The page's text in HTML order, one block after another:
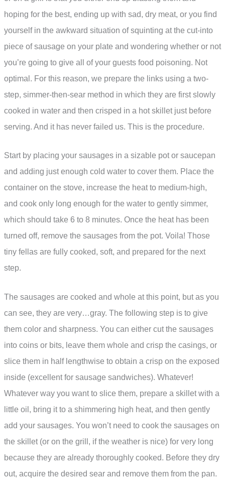
hoping for the best, ending up with sad, dry meat, or you find
yourself in the awkward situation of squinting at the cut-into
piece of sausage on your plate and wondering whether or not
you’re going to give all of your guests food poisoning. Not
optimal. For this reason, we prepare the links using a two-
step, simmer-then-sear method in which they are first slowly
cooked in water and then crisped in a hot skillet just before
serving. And it has never failed us. This is the procedure.
Start by placing your sausages in a sizable pot or saucepan
and adding just enough cold water to cover them. Place the
container on the stove, increase the heat to medium-high,
and cook only long enough for the water to gently simmer,
which should take 6 to 8 minutes. Once the heat has been
turned off, remove the sausages from the pot. Voila! Those
tiny fellas are fully cooked, soft, and prepared for the next
step.
The sausages are cooked and whole at this point, but as you
can see, they are very…gray. The following step is to give
them color and sharpness. You can either cut the sausages
into coins or bits, leave them whole and crisp the casings, or
slice them in half lengthwise to obtain a crisp on the exposed
inside (excellent for sausage sandwiches). Whatever!
Whatever way you want to slice them, prepare a skillet with a
little oil, bring it to a shimmering high heat, and then gently
add your sausages. You won’t need to cook the sausages on
the skillet (or on the grill, if the weather is nice) for very long
because they are already thoroughly cooked. Before they dry
out, acquire the desired sear and remove them from the pan.